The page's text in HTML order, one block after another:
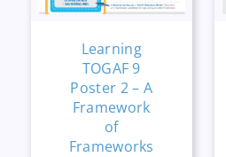
Learning
TOGAF 9
Poster 2 – A
Framework
of
Frameworks